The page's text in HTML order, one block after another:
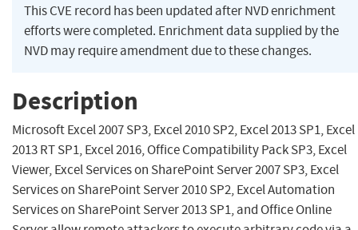
This CVE record has been updated after NVD enrichment
efforts were completed. Enrichment data supplied by the
NVD may require amendment due to these changes.
Description
Microsoft Excel 2007 SP3, Excel 2010 SP2, Excel 2013 SP1, Excel
2013 RT SP1, Excel 2016, Office Compatibility Pack SP3, Excel
Viewer, Excel Services on SharePoint Server 2007 SP3, Excel
Services on SharePoint Server 2010 SP2, Excel Automation
Services on SharePoint Server 2013 SP1, and Office Online